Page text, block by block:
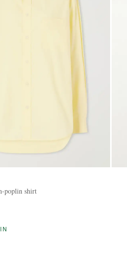
poplin shirt